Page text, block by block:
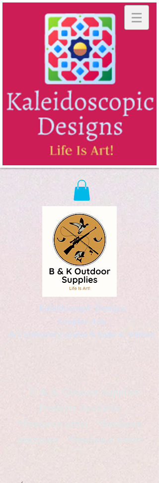
Kaleidoscopic Designs
Graphic Arts
by Christopher Logsdon & Kathy A. Wittman
B & K Outdoor Supplies
Products Available
*freelance artist *freelance
instructor *freelance writer